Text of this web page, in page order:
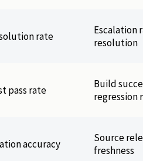
rate
Escalation
resolution
pass rate
Build
regression
accuracy
Source
freshness